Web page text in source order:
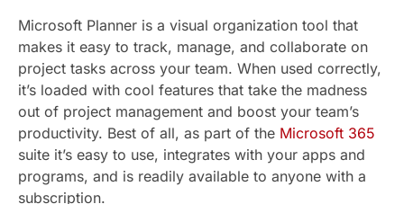
Microsoft Planner is a visual organization tool that
makes it easy to track, manage, and collaborate on
project tasks across your team. When used correctly,
it’s loaded with cool features that take the madness
out of project management and boost your team’s
productivity. Best of all, as part of the Microsoft 365
suite it’s easy to use, integrates with your apps and
programs, and is readily available to anyone with a
subscription.